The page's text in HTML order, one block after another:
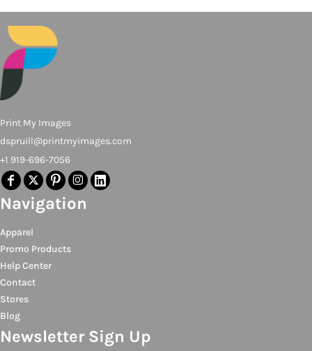
Print My Images
dspruill@printmyimages.com
+1 919-696-7056
Navigation
Apparel
Promo Products
Help Center
Contact
Stores
Blog
Newsletter Sign Up